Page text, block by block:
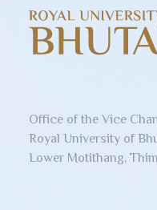
Office of the Vice
Royal University of
Lower Motithang,